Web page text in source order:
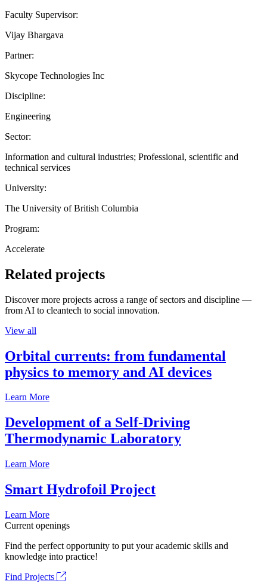
Faculty Supervisor:
Vijay Bhargava
Partner:
Skycope Technologies Inc
Discipline:
Engineering
Sector:
Information and cultural industries; Professional, scientific and
technical services
University:
The University of British Columbia
Program:
Accelerate
Related projects
Discover more projects across a range of sectors and discipline —
from AI to cleantech to social innovation.
View all
Orbital currents: from fundamental
physics to memory and AI devices
Learn More
Development of a Self-Driving
Thermodynamic Laboratory
Learn More
Smart Hydrofoil Project
Learn More
Current openings
Find the perfect opportunity to put your academic skills and
knowledge into practice!
Find Projects